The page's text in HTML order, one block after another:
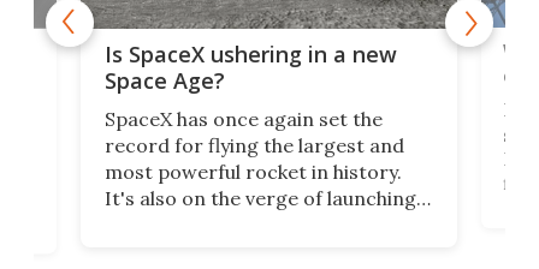
Is SpaceX ushering in a new
Space Age?
SpaceX has once again set the
record for flying the largest and
most powerful rocket in history.
It's also on the verge of launching